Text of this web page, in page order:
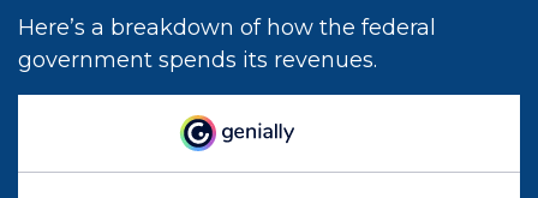
Here’s a breakdown of how the federal
government spends its revenues.